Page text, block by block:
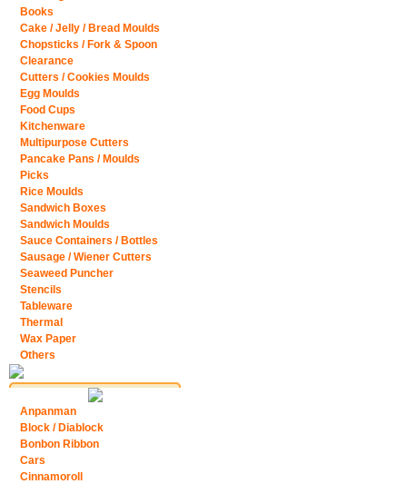
Books
Cake / Jelly / Bread Moulds
Chopsticks / Fork & Spoon
Clearance
Cutters / Cookies Moulds
Egg Moulds
Food Cups
Kitchenware
Multipurpose Cutters
Pancake Pans / Moulds
Picks
Rice Moulds
Sandwich Boxes
Sandwich Moulds
Sauce Containers / Bottles
Sausage / Wiener Cutters
Seaweed Puncher
Stencils
Tableware
Thermal
Wax Paper
Others
Anpanman
Block / Diablock
Bonbon Ribbon
Cars
Cinnamoroll